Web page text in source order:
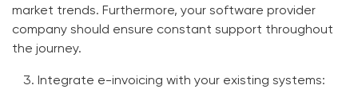
market trends. Furthermore, your software provider
company should ensure constant support throughout
the journey.
Integrate e-invoicing with your existing systems: